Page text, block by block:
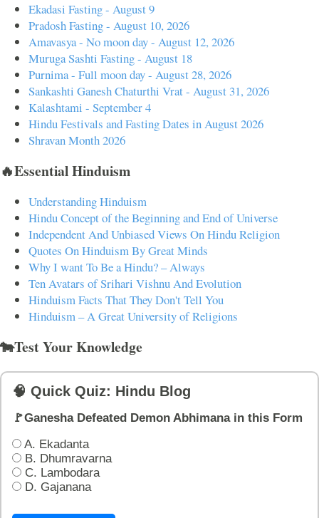
Ekadasi Fasting - August 9
Pradosh Fasting - August 10, 2026
Amavasya - No moon day - August 12, 2026
Muruga Sashti Fasting - August 18
Purnima - Full moon day - August 28, 2026
Sankashti Ganesh Chaturthi Vrat - August 31, 2026
Kalashtami - September 4
Hindu Festivals and Fasting Dates in August 2026
Shravan Month 2026
🔥Essential Hinduism
Understanding Hinduism
Hindu Concept of the Beginning and End of Universe
Independent And Unbiased Views On Hindu Religion
Quotes On Hinduism By Great Minds
Why I want To Be a Hindu? – Always
Ten Avatars of Srihari Vishnu And Evolution
Hinduism Facts That They Don't Tell You
Hinduism – A Great University of Religions
🐄Test Your Knowledge
🧠 Quick Quiz: Hindu Blog
🚩Ganesha Defeated Demon Abhimana in this Form
A. Ekadanta
B. Dhumravarna
C. Lambodara
D. Gajanana